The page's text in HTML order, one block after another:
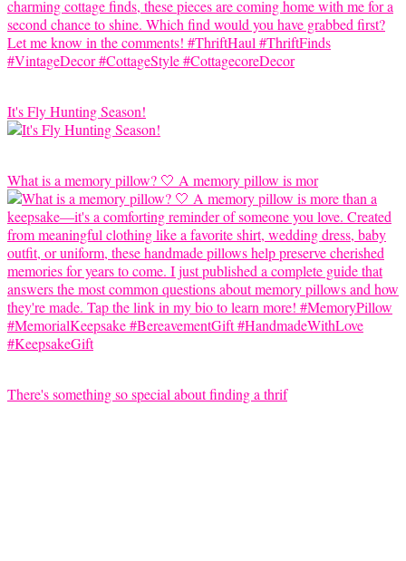
It's Fly Hunting Season!
What is a memory pillow? 🤍 A memory pillow is mor
There's something so special about finding a thrif